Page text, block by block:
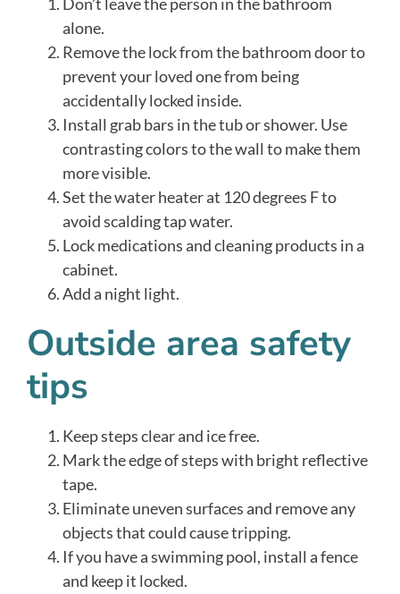
alone.
Remove the lock from the bathroom door to
prevent your loved one from being
accidentally locked inside.
Install grab bars in the tub or shower. Use
contrasting colors to the wall to make them
more visible.
Set the water heater at 120 degrees F to
avoid scalding tap water.
Lock medications and cleaning products in a
cabinet.
Add a night light.
Outside area safety
tips
Keep steps clear and ice free.
Mark the edge of steps with bright reflective
tape.
Eliminate uneven surfaces and remove any
objects that could cause tripping.
If you have a swimming pool, install a fence
and keep it locked.